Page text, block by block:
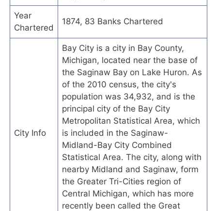
Year
Chartered
1874, 83 Banks Chartered
City Info
Bay City is a city in Bay County,
Michigan, located near the base of
the Saginaw Bay on Lake Huron. As
of the 2010 census, the city's
population was 34,932, and is the
principal city of the Bay City
Metropolitan Statistical Area, which
is included in the Saginaw-
Midland-Bay City Combined
Statistical Area. The city, along with
nearby Midland and Saginaw, form
the Greater Tri-Cities region of
Central Michigan, which has more
recently been called the Great